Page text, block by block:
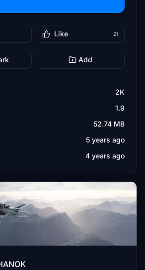
Like 21
Add
2K
1.9
52.74 MB
5 years ago
4 years ago